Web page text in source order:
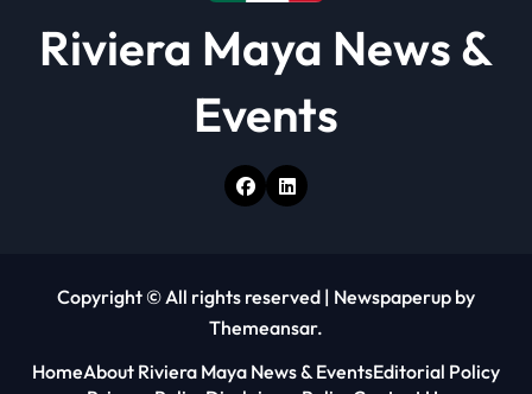
Riviera Maya News &
Events
Copyright © All rights reserved | Newspaperup by
Themeansar.
HomeAbout Riviera Maya News & EventsEditorial Policy